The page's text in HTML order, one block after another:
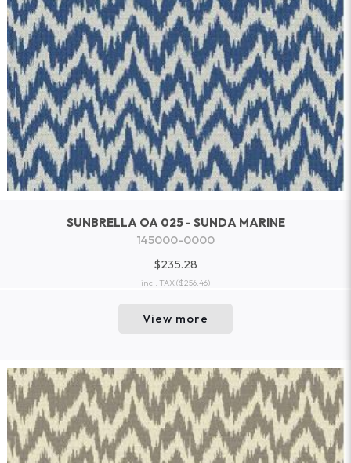
SUNBRELLA OA 025 - SUNDA MARINE
145000-0000
$235.28
incl. TAX($256.46)
View more